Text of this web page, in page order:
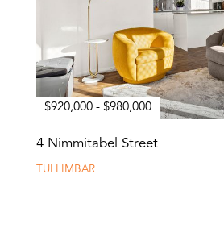
$920,000 - $980,000
4 Nimmitabel Street
TULLIMBAR